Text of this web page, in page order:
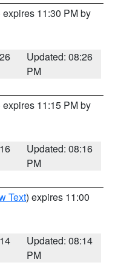
expires 11:30 PM by
Updated: 08:26
PM
expires 11:15 PM by
Updated: 08:16
PM
Text) expires 11:00
Updated: 08:14
PM